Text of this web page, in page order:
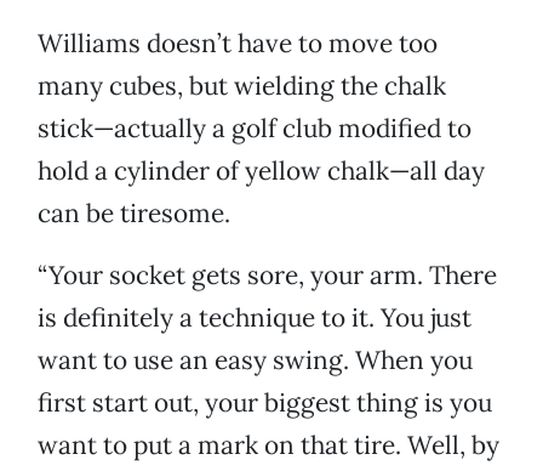
Williams doesn’t have to move too
many cubes, but wielding the chalk
stick—actually a golf club modified to
hold a cylinder of yellow chalk—all day
can be tiresome.
“Your socket gets sore, your arm. There
is definitely a technique to it. You just
want to use an easy swing. When you
first start out, your biggest thing is you
want to put a mark on that tire. Well, by